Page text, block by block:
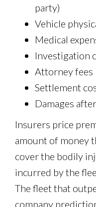
party)
Vehicle
Medical
Investigation
Attorney fees
Settlement
Damages
Insurers price
amount of money
cover the bodily
incurred by the
The fleet that
company